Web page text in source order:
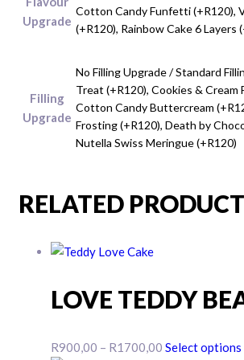
Upgrade
Cotton Candy Funfetti (+R120),
(+R120), Rainbow Cake 6 Layers
Filling
Upgrade
No Filling Upgrade / Standard
Treat (+R120), Cookies & Cream
Cotton Candy Buttercream
Frosting (+R120), Death by
Nutella Swiss Meringue (+R120)
RELATED
LOVE TEDDY
R900,00 – R1700,00 Price
Select options